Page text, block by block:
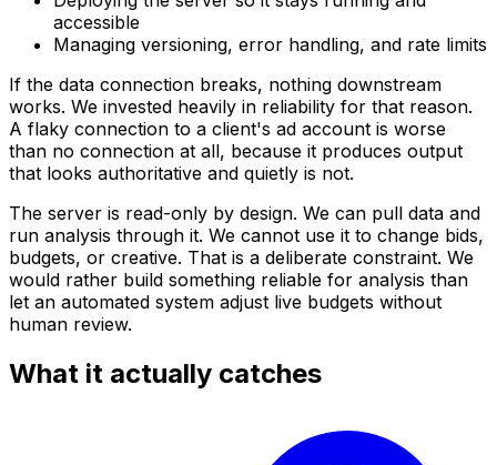
accessible
Managing versioning, error handling, and rate limits
If the data connection breaks, nothing downstream
works. We invested heavily in reliability for that reason.
A flaky connection to a client's ad account is worse
than no connection at all, because it produces output
that looks authoritative and quietly is not.
The server is read-only by design. We can pull data and
run analysis through it. We cannot use it to change bids,
budgets, or creative. That is a deliberate constraint. We
would rather build something reliable for analysis than
let an automated system adjust live budgets without
human review.
What it actually catches